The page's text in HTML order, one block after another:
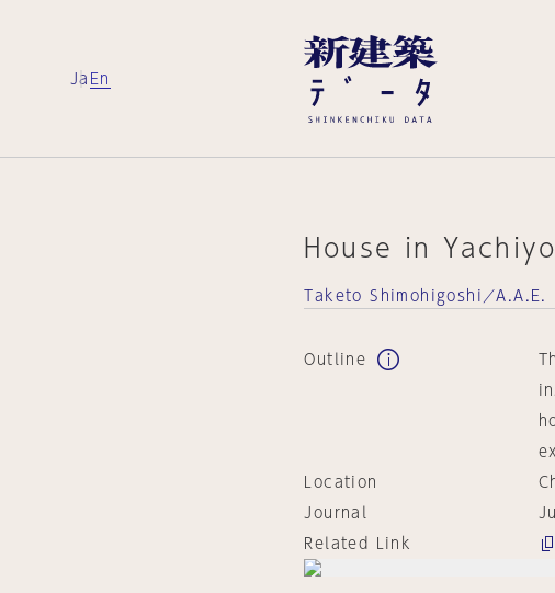
Ja En
House in Yachiyo
Taketo Shimohigoshi／A.A.E.
Outline
Location
Journal
Related Link